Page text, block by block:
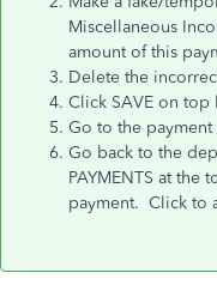
Miscellaneous
amount of this
Delete the
Click SAVE on top
Go to the payment
Go back to the
PAYMENTS at the
payment. Click to